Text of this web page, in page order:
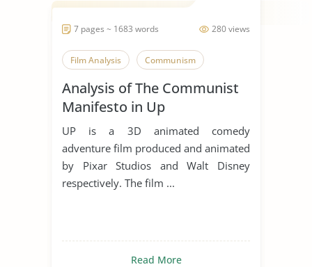
280 views
7 pages ~ 1683 words
Film Analysis Communism
Analysis of The Communist
Manifesto in Up
UP is a 3D animated comedy
adventure film produced and animated
by Pixar Studios and Walt Disney
respectively. The film ...
Read More